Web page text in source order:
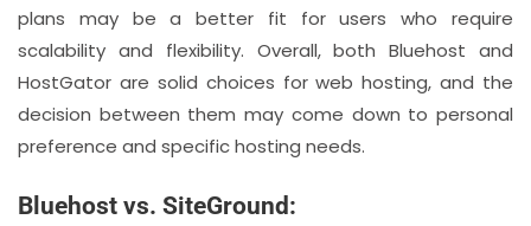
plans may be a better fit for users who require
scalability and flexibility. Overall, both Bluehost and
HostGator are solid choices for web hosting, and the
decision between them may come down to personal
preference and specific hosting needs.
Bluehost vs. SiteGround: